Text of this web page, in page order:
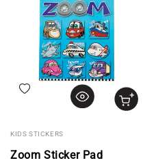
Add to wishlist
KIDS STICKERS
Zoom Sticker Pad